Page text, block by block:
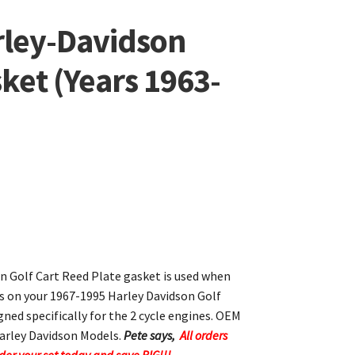
Davidson
(Years 1963-
Golf Cart Reed Plate gasket is used when
your 1967-1995 Harley Davidson Golf
specifically for the 2 cycle engines. OEM
Davidson Models. Pete says,All orders